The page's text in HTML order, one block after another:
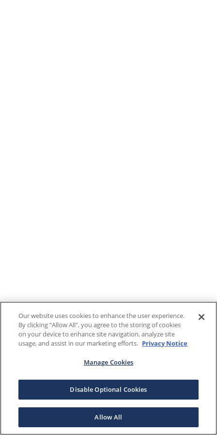
Our website uses cookies to enhance the user experience.
By clicking "Allow All", you agree to the storing of cookies
on your device to enhance site navigation, analyze site
usage, and assist in our marketing efforts. Privacy Notice
Manage Cookies
Disable Optional Cookies
Allow All